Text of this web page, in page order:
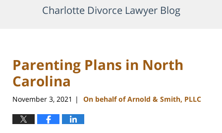
Charlotte Divorce Lawyer Blog
Parenting Plans in North
Carolina
November 3, 2021 | On behalf of Arnold & Smith, PLLC